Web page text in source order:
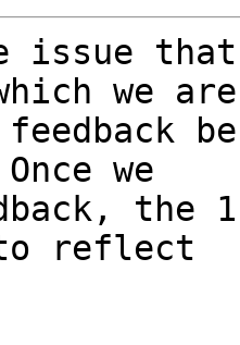
issue
we are
we
the
to reflect